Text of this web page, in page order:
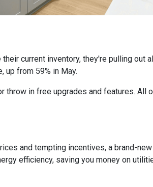
current inventory, they're pulling out
up from 59% in May.
throw in free upgrades and features. All
and tempting incentives, a brand-new
efficiency, saving you money on